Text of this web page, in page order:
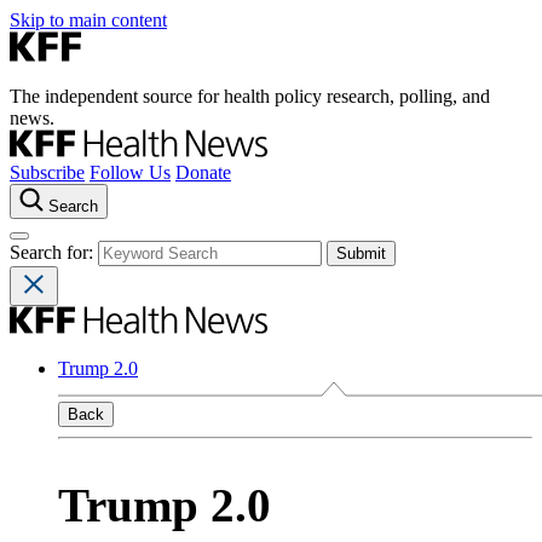
Skip to main content
The independent source for health policy research, polling, and
news.
Subscribe Follow Us Donate
Search
Search for:
Trump 2.0
Back
Trump 2.0